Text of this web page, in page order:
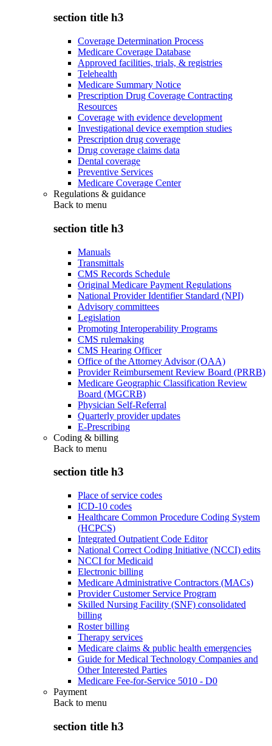
section title h3
Coverage Determination Process
Medicare Coverage Database
Approved facilities, trials, & registries
Telehealth
Medicare Summary Notice
Prescription Drug Coverage Contracting
Resources
Coverage with evidence development
Investigational device exemption studies
Prescription drug coverage
Drug coverage claims data
Dental coverage
Preventive Services
Medicare Coverage Center
Regulations & guidance
Back to menu
section title h3
Manuals
Transmittals
CMS Records Schedule
Original Medicare Payment Regulations
National Provider Identifier Standard (NPI)
Advisory committees
Legislation
Promoting Interoperability Programs
CMS rulemaking
CMS Hearing Officer
Office of the Attorney Advisor (OAA)
Provider Reimbursement Review Board (PRRB)
Medicare Geographic Classification Review
Board (MGCRB)
Physician Self-Referral
Quarterly provider updates
E-Prescribing
Coding & billing
Back to menu
section title h3
Place of service codes
ICD-10 codes
Healthcare Common Procedure Coding System
(HCPCS)
Integrated Outpatient Code Editor
National Correct Coding Initiative (NCCI) edits
NCCI for Medicaid
Electronic billing
Medicare Administrative Contractors (MACs)
Provider Customer Service Program
Skilled Nursing Facility (SNF) consolidated
billing
Roster billing
Therapy services
Medicare claims & public health emergencies
Guide for Medical Technology Companies and
Other Interested Parties
Medicare Fee-for-Service 5010 - D0
Payment
Back to menu
section title h3